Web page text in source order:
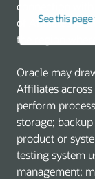
See this
connection with
of Affiliates is
the region
Oracle may
Affiliates
perform
storage;
product or
testing system
management;